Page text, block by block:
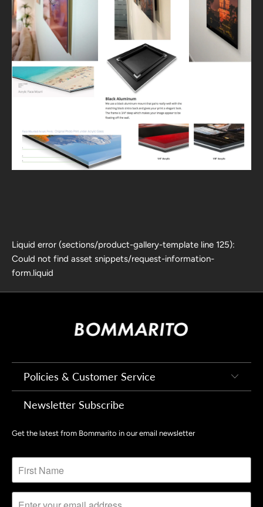
Liquid error (sections/product-gallery-template line 125):
Could not find asset snippets/request-information-
form.liquid
Policies & Customer Service
Newsletter Subscribe
Get the latest from Bommarito in our email newsletter